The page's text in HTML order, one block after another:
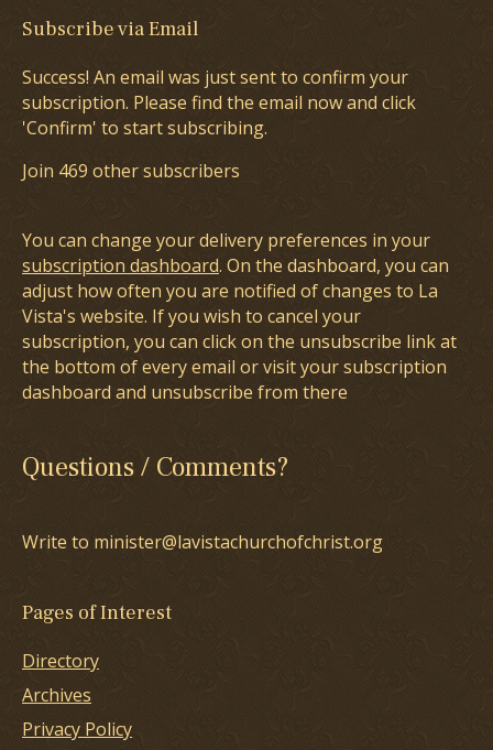
Subscribe via Email
Success! An email was just sent to confirm your
subscription. Please find the email now and click
'Confirm' to start subscribing.
Join 469 other subscribers
You can change your delivery preferences in your
subscription dashboard. On the dashboard, you can
adjust how often you are notified of changes to La
Vista's website. If you wish to cancel your
subscription, you can click on the unsubscribe link at
the bottom of every email or visit your subscription
dashboard and unsubscribe from there
Questions / Comments?
Write to minister@lavistachurchofchrist.org
Pages of Interest
Directory
Archives
Privacy Policy